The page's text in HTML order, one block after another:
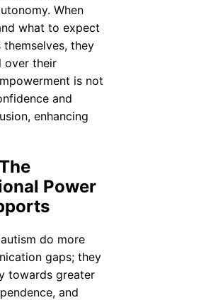
When
what to expect
they
over their
is not
and
enhancing
Power
do more
gaps; they
towards greater
and